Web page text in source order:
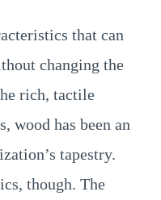
that can
changing the
rich, tactile
wood has been an
tapestry.
though. The